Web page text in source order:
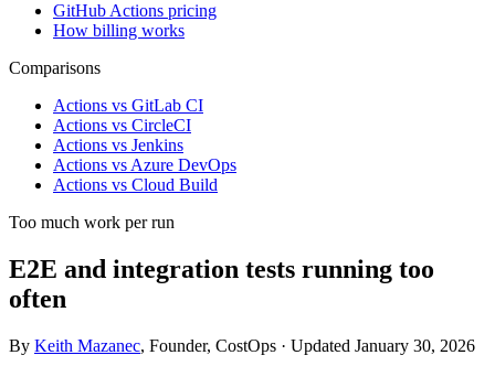
GitHub Actions pricing
How billing works
Comparisons
Actions vs GitLab CI
Actions vs CircleCI
Actions vs Jenkins
Actions vs Azure DevOps
Actions vs Cloud Build
Too much work per run
E2E and integration tests running too
often
By Keith Mazanec, Founder, CostOps · Updated January 30, 2026